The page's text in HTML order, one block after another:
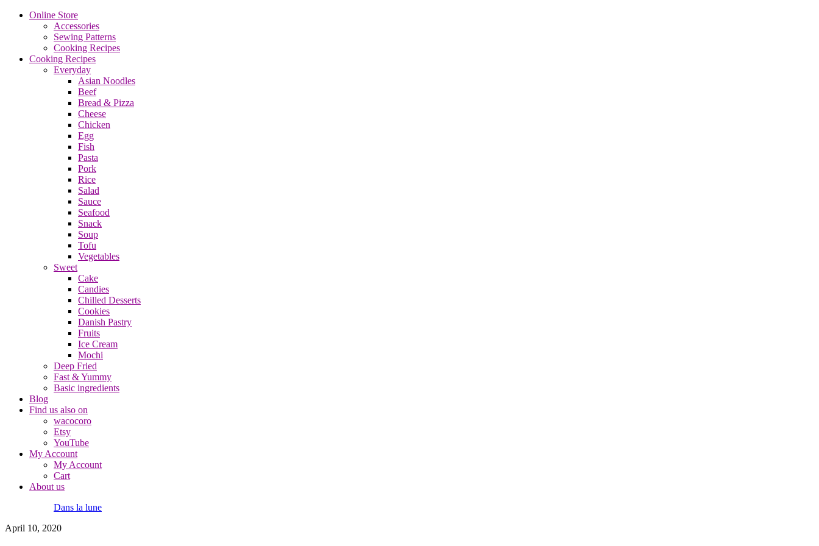
Online Store
Accessories
Sewing Patterns
Cooking Recipes
Cooking Recipes
Everyday
Asian Noodles
Beef
Bread & Pizza
Cheese
Chicken
Egg
Fish
Pasta
Pork
Rice
Salad
Sauce
Seafood
Snack
Soup
Tofu
Vegetables
Sweet
Cake
Candies
Chilled Desserts
Cookies
Danish Pastry
Fruits
Ice Cream
Mochi
Deep Fried
Fast & Yummy
Basic ingredients
Blog
Find us also on
wacocoro
Etsy
YouTube
My Account
My Account
Cart
About us
Dans la lune
April 10, 2020